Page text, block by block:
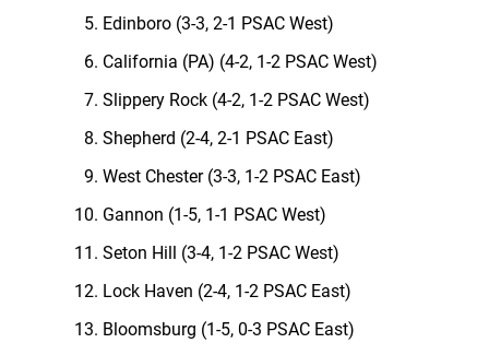
Edinboro (3-3, 2-1 PSAC West)
California (PA) (4-2, 1-2 PSAC West)
Slippery Rock (4-2, 1-2 PSAC West)
Shepherd (2-4, 2-1 PSAC East)
West Chester (3-3, 1-2 PSAC East)
Gannon (1-5, 1-1 PSAC West)
Seton Hill (3-4, 1-2 PSAC West)
Lock Haven (2-4, 1-2 PSAC East)
Bloomsburg (1-5, 0-3 PSAC East)